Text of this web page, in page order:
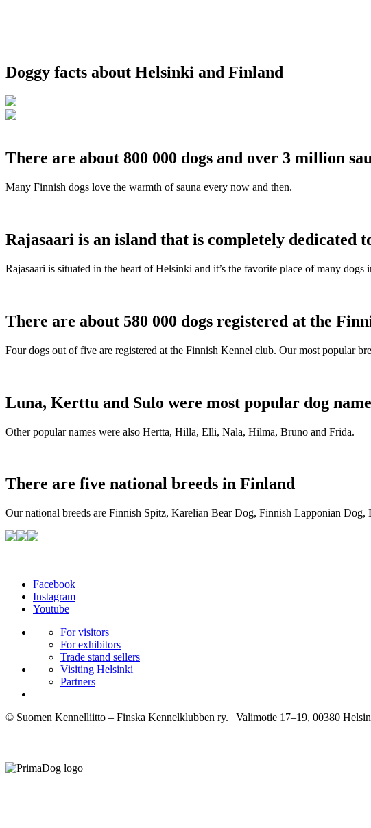
Doggy facts about Helsinki and Finland
There are about 800 000 dogs and over 3 million
Many Finnish dogs love the warmth of sauna every now and then.
Rajasaari is an island that is completely dedicated
Rajasaari is situated in the heart of Helsinki and it’s the favorite place of many dogs
There are about 580 000 dogs registered at the
Four dogs out of five are registered at the Finnish Kennel club. Our most popular
Luna, Kerttu and Sulo were most popular dog
Other popular names were also Hertta, Hilla, Elli, Nala, Hilma, Bruno and Frida.
There are five national breeds in Finland
Our national breeds are Finnish Spitz, Karelian Bear Dog, Finnish Lapponian
Facebook
Instagram
Youtube
For visitors
For exhibitors
Trade stand sellers
Visiting Helsinki
Partners
© Suomen Kennelliitto – Finska Kennelklubben ry. | Valimotie 17–19, 00380